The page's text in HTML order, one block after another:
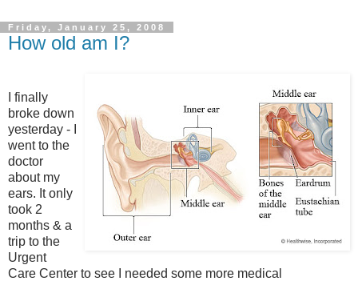
Friday, January 25, 2008
How old am I?
I finally
broke down
yesterday - I
went to the
doctor
about my
ears. It only
took 2
months & a
trip to the
Urgent
Care Center to see I needed some more medical